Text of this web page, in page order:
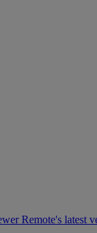
Remote's latest